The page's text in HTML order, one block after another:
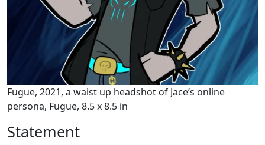
Fugue, 2021, a waist up headshot of Jace’s online
persona, Fugue, 8.5 x 8.5 in
Statement